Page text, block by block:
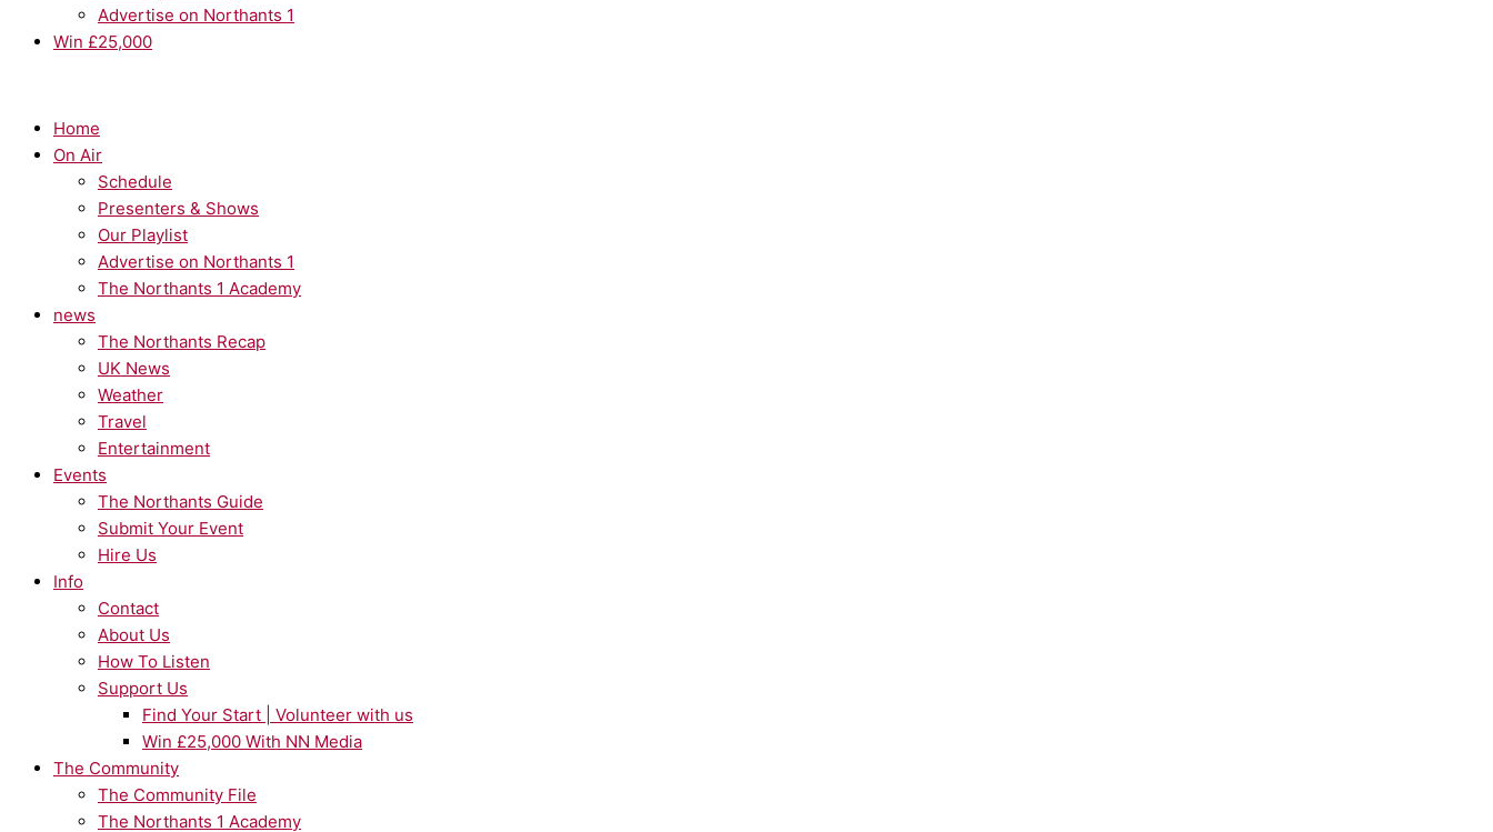
Advertise on Northants 1
Win £25,000
Home
On Air
Schedule
Presenters & Shows
Our Playlist
Advertise on Northants 1
The Northants 1 Academy
news
The Northants Recap
UK News
Weather
Travel
Entertainment
Events
The Northants Guide
Submit Your Event
Hire Us
Info
Contact
About Us
How To Listen
Support Us
Find Your Start | Volunteer with us
Win £25,000 With NN Media
The Community
The Community File
The Northants 1 Academy